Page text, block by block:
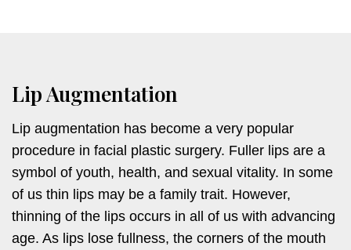
Lip Augmentation
Lip augmentation has become a very popular
procedure in facial plastic surgery. Fuller lips are a
symbol of youth, health, and sexual vitality. In some
of us thin lips may be a family trait. However,
thinning of the lips occurs in all of us with advancing
age. As lips lose fullness, the corners of the mouth